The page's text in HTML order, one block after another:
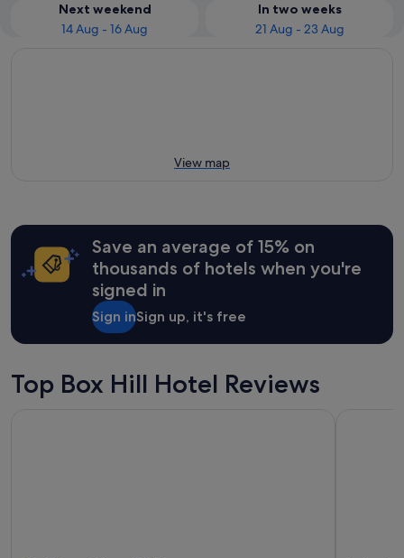
Next weekend
14 Aug - 16 Aug
In two weeks
21 Aug - 23 Aug
View map
Save an average of 15% on
thousands of hotels when you're
signed in
Sign inSign up, it's free
Top Box Hill Hotel Reviews